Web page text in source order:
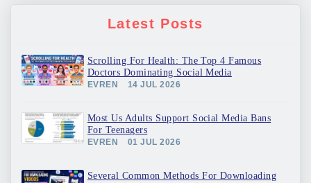
Latest Posts
Scrolling For Health: The Top 4 Famous
Doctors Dominating Social Media
EVREN 14 JUL 2026
Most Us Adults Support Social Media Bans
For Teenagers
EVREN 01 JUL 2026
Several Common Methods For Downloading